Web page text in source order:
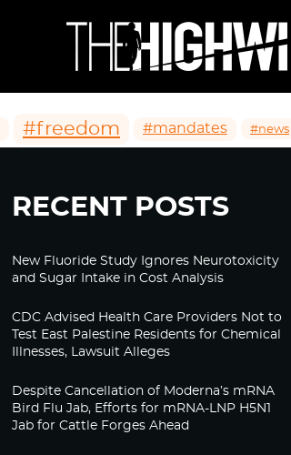
#freedom #mandates #news
RECENT POSTS
New Fluoride Study Ignores Neurotoxicity
and Sugar Intake in Cost Analysis
CDC Advised Health Care Providers Not to
Test East Palestine Residents for Chemical
Illnesses, Lawsuit Alleges
Despite Cancellation of Moderna’s mRNA
Bird Flu Jab, Efforts for mRNA-LNP H5N1
Jab for Cattle Forges Ahead